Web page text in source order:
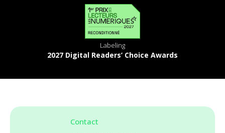
Labeling
2027 Digital Readers’ Choice Awards
Contact